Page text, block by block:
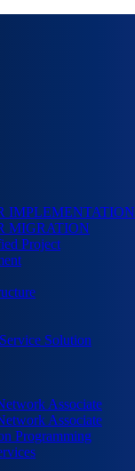
IMPLEMENTATION
MIGRATION
Project
Solution
Associate
Associate
Programming